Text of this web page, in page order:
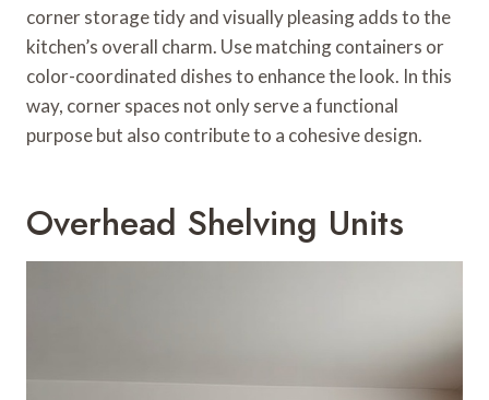
corner storage tidy and visually pleasing adds to the
kitchen’s overall charm. Use matching containers or
color-coordinated dishes to enhance the look. In this
way, corner spaces not only serve a functional
purpose but also contribute to a cohesive design.
Overhead Shelving Units